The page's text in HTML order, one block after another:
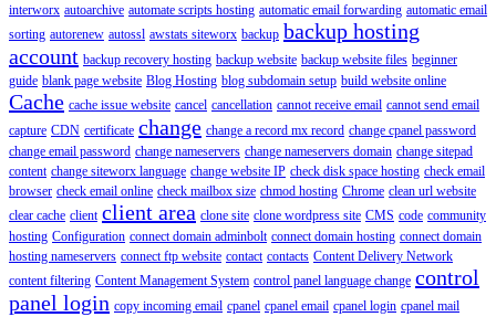
interworx autoarchive automate scripts hosting automatic email forwarding automatic email
sorting autorenew autossl awstats siteworx backup backup hosting
account backup recovery hosting backup website backup website files beginner
guide blank page website Blog Hosting blog subdomain setup build website online
Cache cache issue website cancel cancellation cannot receive email cannot send email
capture CDN certificate change change a record mx record change cpanel password
change email password change nameservers change nameservers domain change sitepad
content change siteworx language change website IP check disk space hosting check email
browser check email online check mailbox size chmod hosting Chrome clean url website
clear cache client client area clone site clone wordpress site CMS code community
hosting Configuration connect domain adminbolt connect domain hosting connect domain
hosting nameservers connect ftp website contact contacts Content Delivery Network
content filtering Content Management System control panel language change control
panel login copy incoming email cpanel cpanel email cpanel login cpanel mail